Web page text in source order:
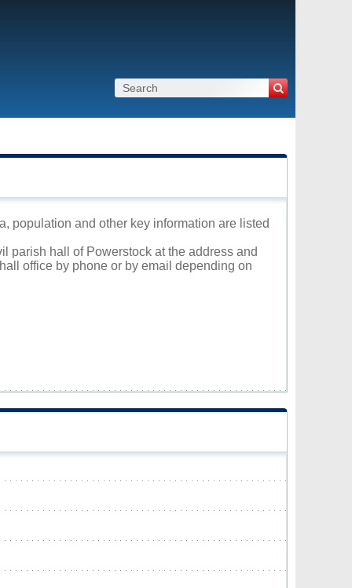
population and other key information are listed
parish hall of Powerstock at the address and
office by phone or by email depending on